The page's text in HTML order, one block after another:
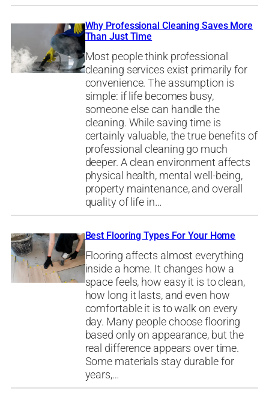
Why Professional Cleaning Saves More
Than Just Time
Most people think professional
cleaning services exist primarily for
convenience. The assumption is
simple: if life becomes busy,
someone else can handle the
cleaning. While saving time is
certainly valuable, the true benefits of
professional cleaning go much
deeper. A clean environment affects
physical health, mental well-being,
property maintenance, and overall
quality of life in…
Best Flooring Types For Your Home
Flooring affects almost everything
inside a home. It changes how a
space feels, how easy it is to clean,
how long it lasts, and even how
comfortable it is to walk on every
day. Many people choose flooring
based only on appearance, but the
real difference appears over time.
Some materials stay durable for
years,…